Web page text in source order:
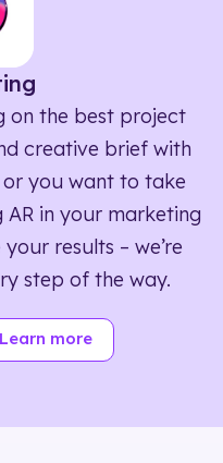
on the best project
creative brief with
you want to take
in your marketing
results – we’re
step of the way.
Learn more